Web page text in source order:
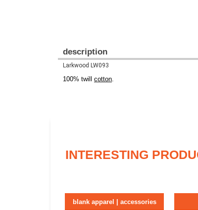
description
Larkwood LW093
100% twill cotton
INTERESTING
blank apparel | accessories